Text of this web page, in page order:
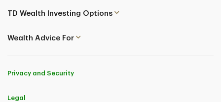
TD Wealth Investing Options
Wealth Advice For
Privacy and Security
Legal